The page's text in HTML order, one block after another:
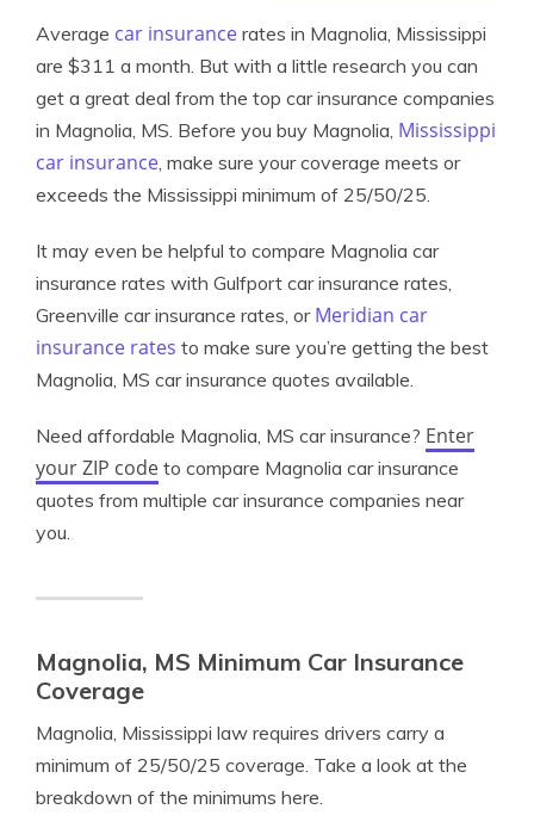
Average car insurance rates in Magnolia, Mississippi
are $311 a month. But with a little research you can
get a great deal from the top car insurance companies
in Magnolia, MS. Before you buy Magnolia, Mississippi
car insurance, make sure your coverage meets or
exceeds the Mississippi minimum of 25/50/25.
It may even be helpful to compare Magnolia car
insurance rates with Gulfport car insurance rates,
Greenville car insurance rates, or Meridian car
insurance rates to make sure you’re getting the best
Magnolia, MS car insurance quotes available.
Need affordable Magnolia, MS car insurance? Enter
your ZIP code to compare Magnolia car insurance
quotes from multiple car insurance companies near
you.
Magnolia, MS Minimum Car Insurance
Coverage
Magnolia, Mississippi law requires drivers carry a
minimum of 25/50/25 coverage. Take a look at the
breakdown of the minimums here.